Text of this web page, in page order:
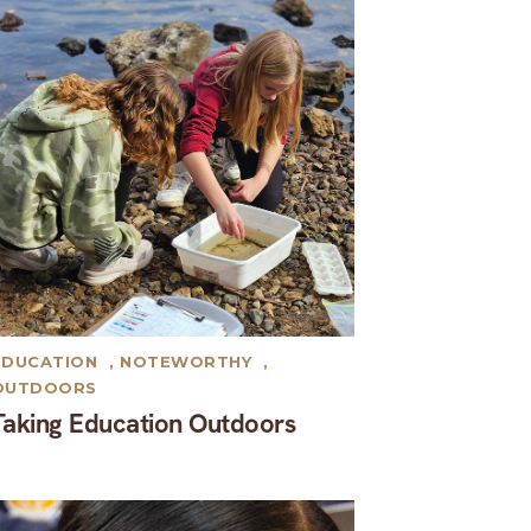
Education Outdoors
, NOTEWORTHY
,